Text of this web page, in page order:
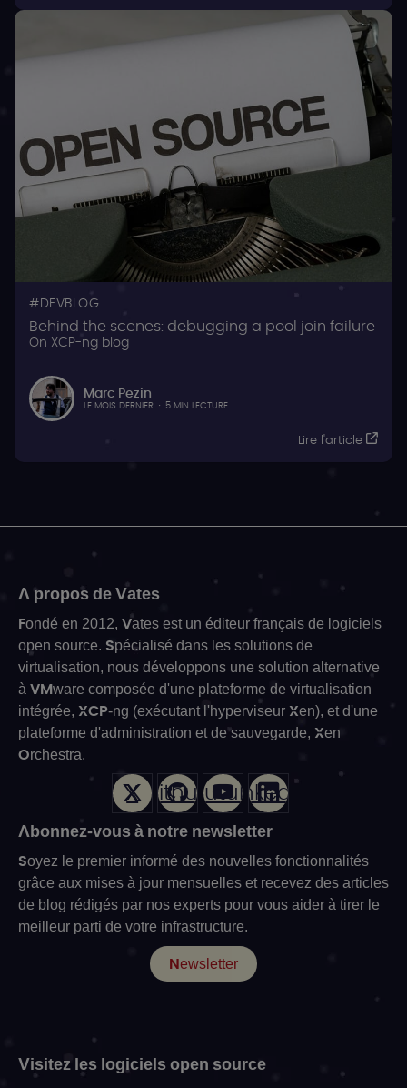
DEVBLOG
Behind the scenes: debugging a pool join failure
On XCP-ng blog
Marc Pezin
LE MOIS DERNIER · 5 MIN LECTURE
Lire l'article
Visitez les logiciels open source
A propos de Vates
Fondé en 2012, Vates est un éditeur français de logiciels
open source. Spécialisé dans les solutions de
virtualisation, nous développons une solution alternative
à VMware composée d'une plateforme de virtualisation
intégrée, XCP-ng (exécutant l'hyperviseur Xen), et d'une
plateforme d'administration et de sauvegarde, Xen
Orchestra.
X Github
Youtube
LinkedIn
Abonnez-vous à notre newsletter
Soyez le premier informé des nouvelles fonctionnalités
grâce aux mises à jour mensuelles et recevez des articles
de blog rédigés par nos experts pour vous aider à tirer le
meilleur parti de votre infrastructure.
Newsletter